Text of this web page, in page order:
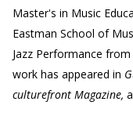
Master's in Music
Eastman School of
Jazz Performance
work has appeared in
culturefront Magazine,